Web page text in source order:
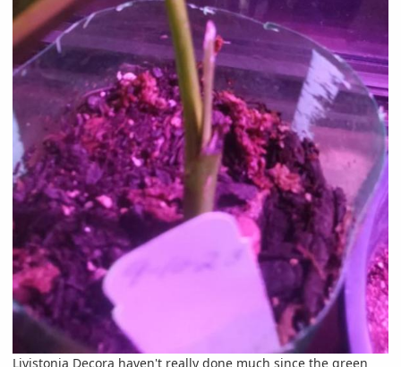
Livistonia Decora haven't really done much since the green